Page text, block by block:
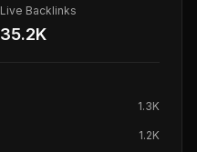
Live Backlinks
35.2K
1.3K
1.2K